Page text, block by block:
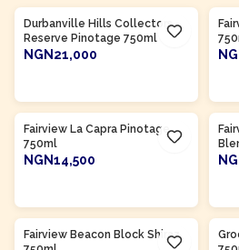
Durbanville Hills Collectors
Reserve Pinotage 750ml
NGN21,000
Fairview La Capra Pinotage
750ml
NGN14,500
Fairview Beacon Block Shiraz